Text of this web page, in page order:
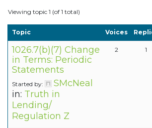
Viewing topic 1 (of 1 total)
Topic Voices
1026.7(b)(7) Change
in Terms: Periodic
Statements
Started by:
SMcNeal
in: Truth in
Lending/
Regulation Z
2 1